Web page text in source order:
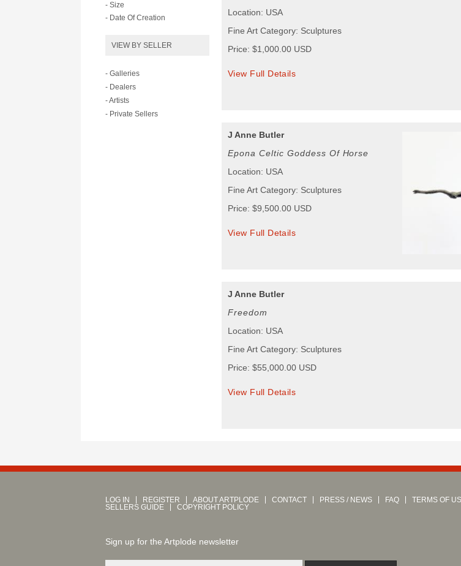
- Size
- Date Of Creation
VIEW BY SELLER
- Galleries
- Dealers
- Artists
- Private Sellers
Location: USA
Fine Art Category: Sculptures
Price: $1,000.00 USD
View Full Details
J Anne Butler
Epona Celtic Goddess Of Horse
Location: USA
Fine Art Category: Sculptures
Price: $9,500.00 USD
View Full Details
J Anne Butler
Freedom
Location: USA
Fine Art Category: Sculptures
Price: $55,000.00 USD
View Full Details
LOG IN REGISTER ABOUT ARTPLODE CONTACT PRESS / NEWS FAQ TERMS OF
SELLERS GUIDE
COPYRIGHT POLICY
Sign up for the Artplode newsletter